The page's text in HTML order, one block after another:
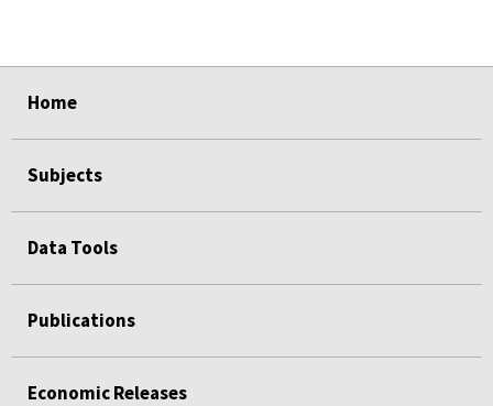
Home
Subjects
Data Tools
Publications
Economic Releases